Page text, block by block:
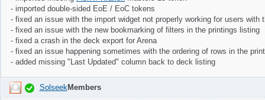
- imported double-sided EoE / EoC tokens
- fixed an issue with the import widget not properly working for users with
- fixed an issue with the new bookmarking of filters in the printings listing
- fixed a crash in the deck export for Arena
- fixed an issue happening sometimes with the ordering of rows in the
- added missing "Last Updated" column back to deck listing
SolseekMembers